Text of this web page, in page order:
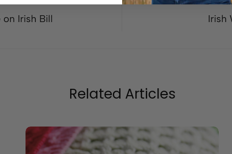
on Irish Bill Irish
Related Articles